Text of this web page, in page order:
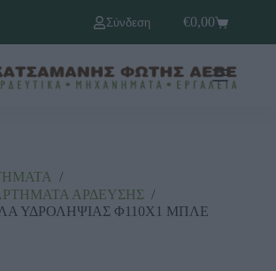
Σύνδεση
€0,00
/
ΑΡΔΕΥΣΗΣ /
ΥΔΡΟΛΗΨΙΑΣ Φ110Χ1 ΜΠΛΕ